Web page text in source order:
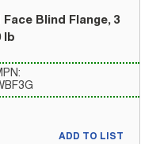
Blind Flange, 3
lb
ADD TO LIST